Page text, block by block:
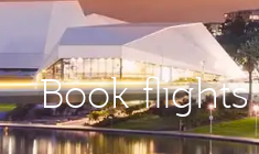
Book